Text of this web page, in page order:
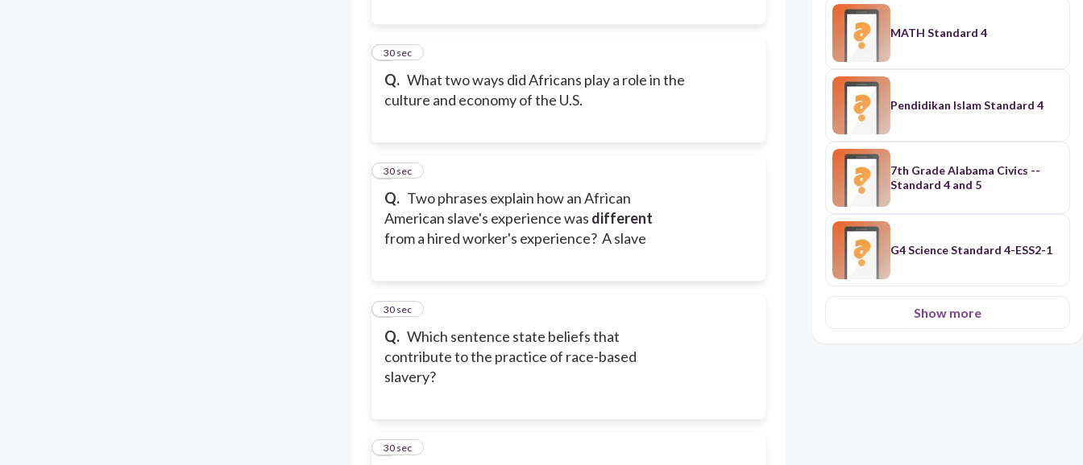
Q. What two ways did Africans play a role in the
culture and economy of the U.S.
3
30 sec
Q. Two phrases explain how an African
American slave's experience was different
from a hired worker's experience? A slave
4
30 sec
Q. Which sentence state beliefs that
contribute to the practice of race-based
slavery?
5
30 sec
6
30 sec
MATH Standard 4
Pendidikan Islam Standard 4
7th Grade Alabama Civics --
Standard 4 and 5
G4 Science Standard 4-ESS2-1
Show more